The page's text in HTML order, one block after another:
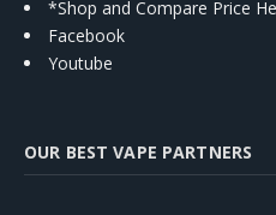
*Shop and Compare Price
Facebook
Youtube
OUR BEST VAPE PARTNERS